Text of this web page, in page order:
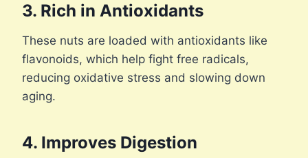
3. Rich in Antioxidants
These nuts are loaded with antioxidants like
flavonoids, which help fight free radicals,
reducing oxidative stress and slowing down
aging.
4. Improves Digestion